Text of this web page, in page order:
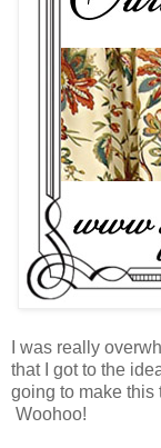
I was really
that I got to the
going to make this
Woohoo!